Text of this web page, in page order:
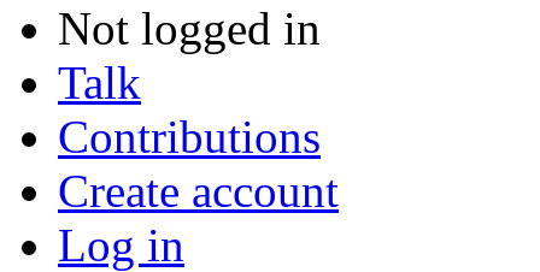
Not logged in
Talk
Contributions
Create account
Log in